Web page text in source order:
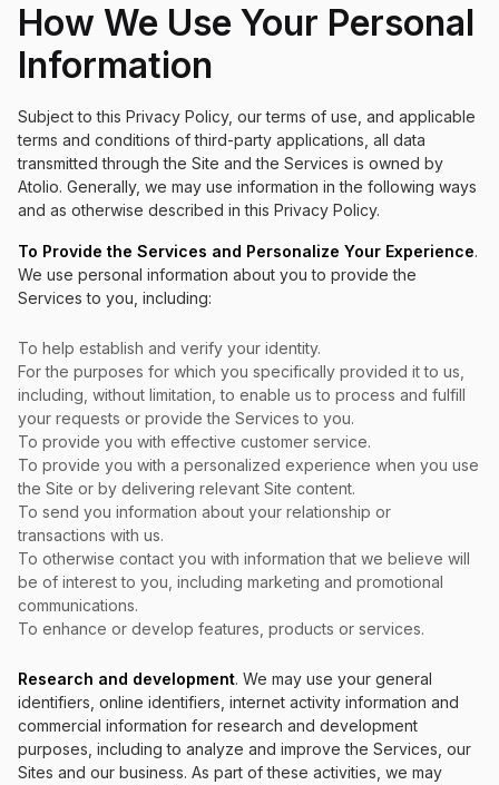
How We Use Your Personal
Information
Subject to this Privacy Policy, our terms of use, and applicable
terms and conditions of third-party applications, all data
transmitted through the Site and the Services is owned by
Atolio. Generally, we may use information in the following ways
and as otherwise described in this Privacy Policy.
To Provide the Services and Personalize Your Experience.
We use personal information about you to provide the
Services to you, including:
To help establish and verify your identity.
For the purposes for which you specifically provided it to us,
including, without limitation, to enable us to process and fulfill
your requests or provide the Services to you.
To provide you with effective customer service.
To provide you with a personalized experience when you use
the Site or by delivering relevant Site content.
To send you information about your relationship or
transactions with us.
To otherwise contact you with information that we believe will
be of interest to you, including marketing and promotional
communications.
To enhance or develop features, products or services.
Research and development. We may use your general
identifiers, online identifiers, internet activity information and
commercial information for research and development
purposes, including to analyze and improve the Services, our
Sites and our business. As part of these activities, we may